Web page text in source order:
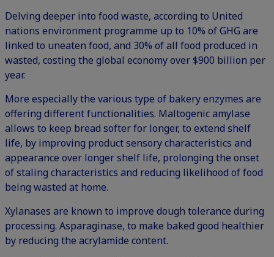
Delving deeper into food waste, according to United
nations environment programme up to 10% of GHG are
linked to uneaten food, and 30% of all food produced in
wasted, costing the global economy over $900 billion per
year.
More especially the various type of bakery enzymes are
offering different functionalities. Maltogenic amylase
allows to keep bread softer for longer, to extend shelf
life, by improving product sensory characteristics and
appearance over longer shelf life, prolonging the onset
of staling characteristics and reducing likelihood of food
being wasted at home.
Xylanases are known to improve dough tolerance during
processing. Asparaginase, to make baked good healthier
by reducing the acrylamide content.